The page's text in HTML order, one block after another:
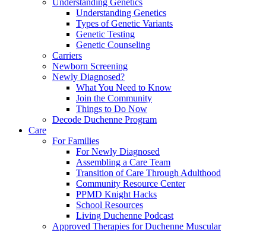
Understanding Genetics
Understanding Genetics
Types of Genetic Variants
Genetic Testing
Genetic Counseling
Carriers
Newborn Screening
Newly Diagnosed?
What You Need to Know
Join the Community
Things to Do Now
Decode Duchenne Program
Care
For Families
For Newly Diagnosed
Assembling a Care Team
Transition of Care Through Adulthood
Community Resource Center
PPMD Knight Hacks
School Resources
Living Duchenne Podcast
Approved Therapies for Duchenne Muscular